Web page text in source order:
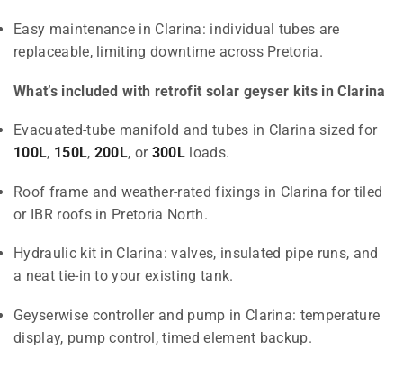
Easy maintenance in Clarina: individual tubes are
replaceable, limiting downtime across Pretoria.
What’s included with retrofit solar geyser kits in Clarina
Evacuated-tube manifold and tubes in Clarina sized for
100L, 150L, 200L, or 300L loads.
Roof frame and weather-rated fixings in Clarina for tiled
or IBR roofs in Pretoria North.
Hydraulic kit in Clarina: valves, insulated pipe runs, and
a neat tie-in to your existing tank.
Geyserwise controller and pump in Clarina: temperature
display, pump control, timed element backup.